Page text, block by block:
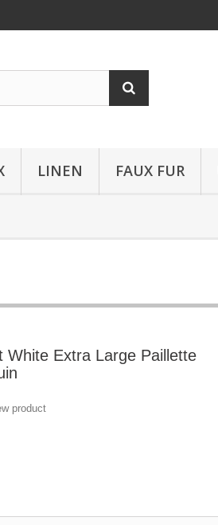
LINEN FAUX FUR
White Extra Large Paillette
product